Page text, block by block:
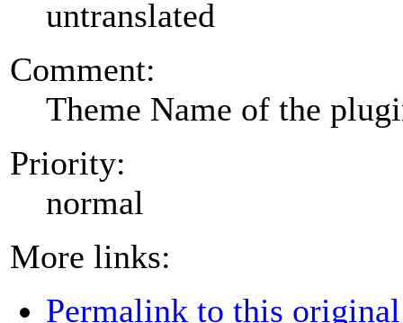
untranslated
Comment:
Theme Name of the
Priority:
normal
More links:
Permalink to this original